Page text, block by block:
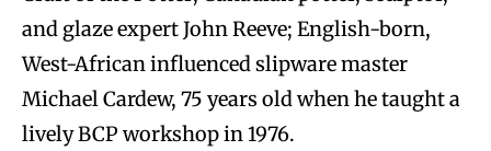
and glaze expert John Reeve; English-born,
West-African influenced slipware master
Michael Cardew, 75 years old when he taught a
lively BCP workshop in 1976.